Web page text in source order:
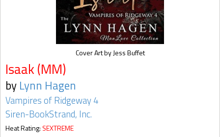
Isaak (MM)
by Lynn Hagen
Vampires of Ridgeway 4
Siren-BookStrand, Inc.
Heat Rating: SEXTREME
Cover Art by Jess Buffet